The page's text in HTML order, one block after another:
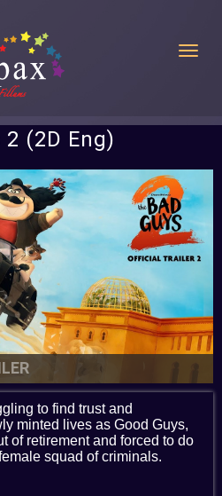
(2D Eng)
to find trust and
minted lives as Good Guys,
of retirement and forced to do
squad of criminals.